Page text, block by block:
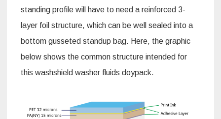
standing profile will have to need a reinforced 3-
layer foil structure, which can be well sealed into a
bottom gusseted standup bag. Here, the graphic
below shows the common structure intended for
this washshield washer fluids doypack.